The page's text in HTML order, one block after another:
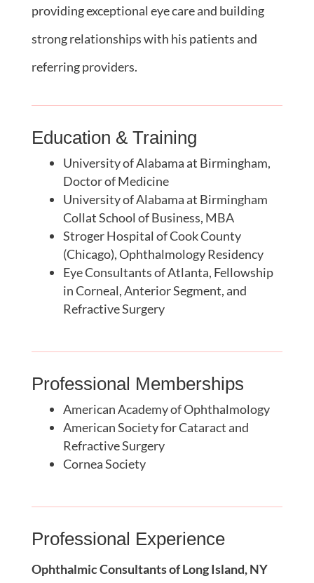
providing exceptional eye care and building
strong relationships with his patients and
referring providers.
Education & Training
University of Alabama at Birmingham,
Doctor of Medicine
University of Alabama at Birmingham
Collat School of Business, MBA
Stroger Hospital of Cook County
(Chicago), Ophthalmology Residency
Eye Consultants of Atlanta, Fellowship
in Corneal, Anterior Segment, and
Refractive Surgery
Professional Memberships
American Academy of Ophthalmology
American Society for Cataract and
Refractive Surgery
Cornea Society
Professional Experience
Ophthalmic Consultants of Long Island, NY